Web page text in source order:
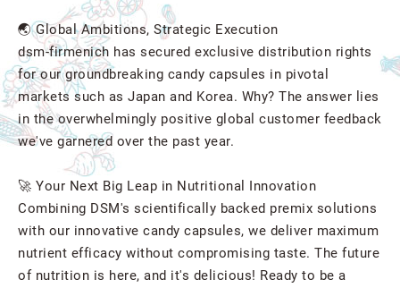
🌏 Global Ambitions, Strategic Execution
dsm-firmenich has secured exclusive distribution rights
for our groundbreaking candy capsules in pivotal
markets such as Japan and Korea. Why? The answer lies
in the overwhelmingly positive global customer feedback
we've garnered over the past year.
🚀 Your Next Big Leap in Nutritional Innovation
Combining DSM's scientifically backed premix solutions
with our innovative candy capsules, we deliver maximum
nutrient efficacy without compromising taste. The future
of nutrition is here, and it's delicious! Ready to be a